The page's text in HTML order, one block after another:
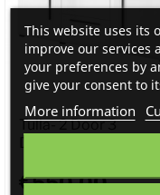
Tulla- 2 Door 3
€550.00
This website uses its
improve our services
your preferences by
give your consent to
More information